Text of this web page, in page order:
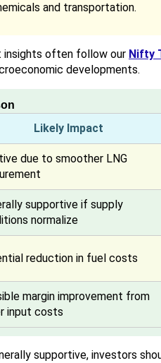
and transportation.
insights often follow our Nifty
developments.
Likely Impact
due to smoother LNG
supportive if supply
normalize
reduction in fuel costs
margin improvement from
input costs
supportive, investors